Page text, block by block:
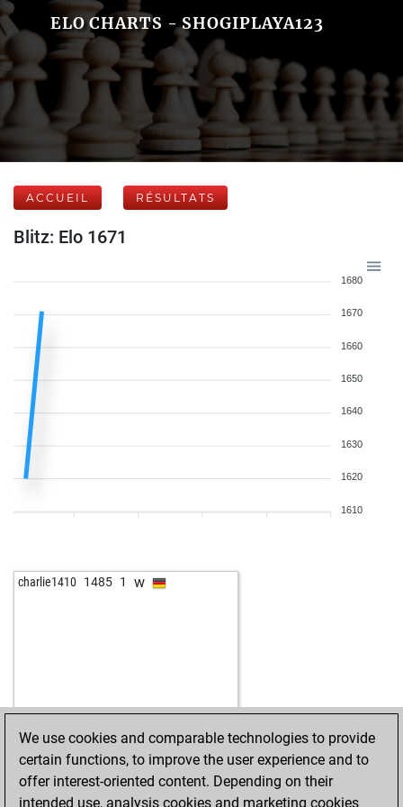
ELO CHARTS - SHOGIPLAYA123
ACCUEIL RÉSULTATS
Blitz: Elo 1671
1680
1670
1660
1650
1640
1630
1620
1610
charlie1410 1485 1 w
We use cookies and comparable technologies to provide
certain functions, to improve the user experience and to
offer interest-oriented content. Depending on their
intended use, analysis cookies and marketing cookies